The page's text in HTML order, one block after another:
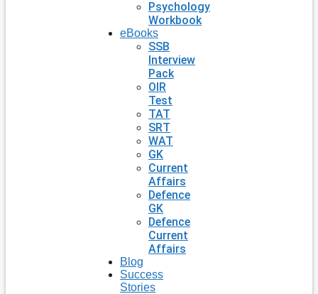
Psychology
Workbook
eBooks
SSB
Interview
Pack
OIR
Test
TAT
SRT
WAT
GK
Current
Affairs
Defence
GK
Defence
Current
Affairs
Blog
Success
Stories